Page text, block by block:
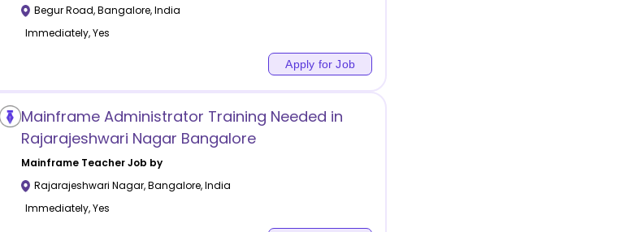
Begur Road,Bangalore,India
Immediately, Yes
Apply for Job
Mainframe Administrator Training Needed in
Rajarajeshwari Nagar Bangalore
MainframeTeacher Job by
Rajarajeshwari Nagar,Bangalore,India
Immediately, Yes